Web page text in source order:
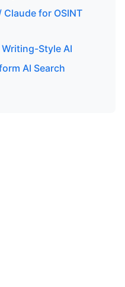
for OSINT
Style AI
AI Search